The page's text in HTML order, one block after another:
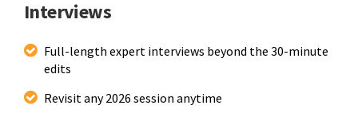
Interviews
Full-length expert interviews beyond the 30-minute
edits
Revisit any 2026 session anytime